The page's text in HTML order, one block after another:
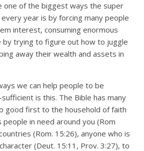
one of the biggest ways the super
year is by forcing many people
interest, consuming enormous
by trying to figure out how to juggle
away their wealth and assets in
we can help people to be
is this. The Bible has many
good first to the household of faith
people in need around you (Rom
(Rom. 15:26), anyone who is
(Deut. 15:11, Prov. 3:27), to